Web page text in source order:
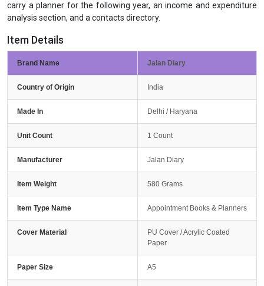
carry a planner for the following year, an income and expenditure
analysis section, and a contacts directory.
Item Details
Brand Name Jalan Diary
Country of Origin India
Made In Delhi / Haryana
Unit Count 1 Count
Manufacturer Jalan Diary
Item Weight 580 Grams
Item Type Name Appointment Books & Planners
Cover Material
PU Cover / Acrylic Coated
Paper
Paper Size A5